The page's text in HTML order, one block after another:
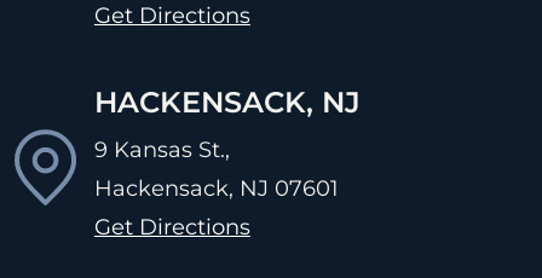
Get Directions
HACKENSACK, NJ
9 Kansas St.,
Hackensack, NJ 07601
Get Directions